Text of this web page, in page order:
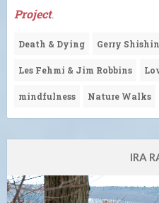
Project.
Death & Dying Gerry
Les Fehmi & Jim Robbins
mindfulness Nature Walks
IRA